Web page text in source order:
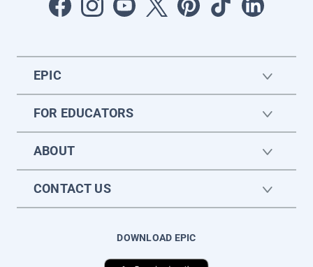
EPIC
FOR EDUCATORS
ABOUT
CONTACT US
DOWNLOAD EPIC